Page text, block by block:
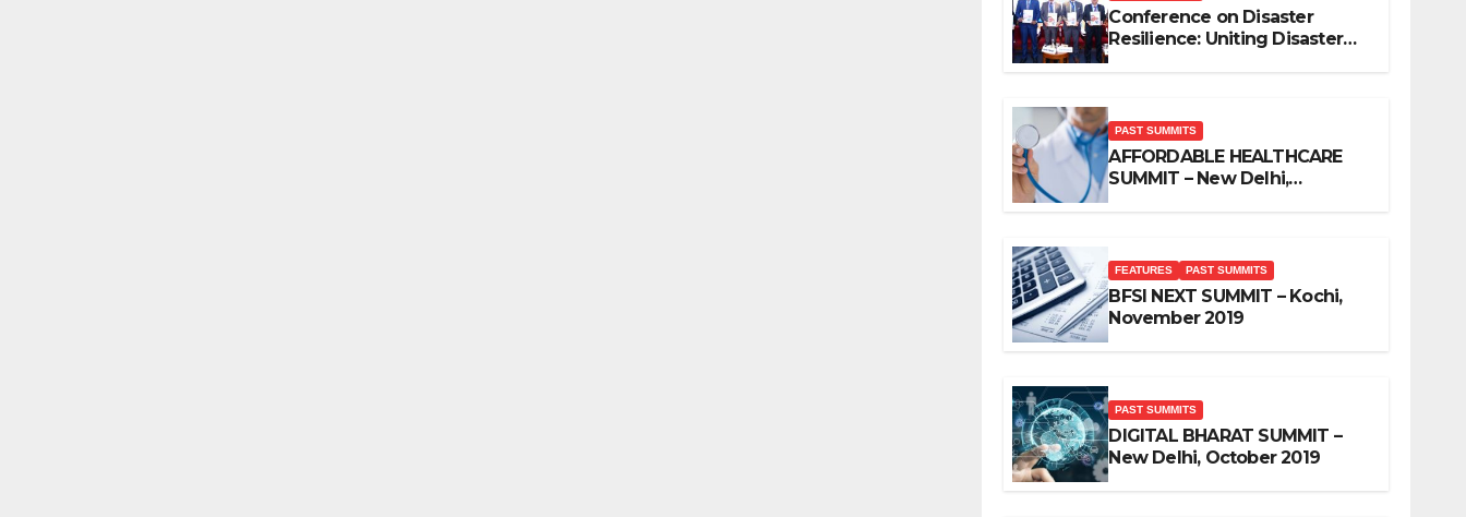
Conference on Disaster
Resilience: Uniting Disaster
PAST SUMMITS
AFFORDABLE HEALTHCARE
SUMMIT – New Delhi,
FEATURES PAST SUMMITS
BFSI NEXT SUMMIT – Kochi,
November 2019
PAST SUMMITS
DIGITAL BHARAT SUMMIT –
New Delhi, October 2019